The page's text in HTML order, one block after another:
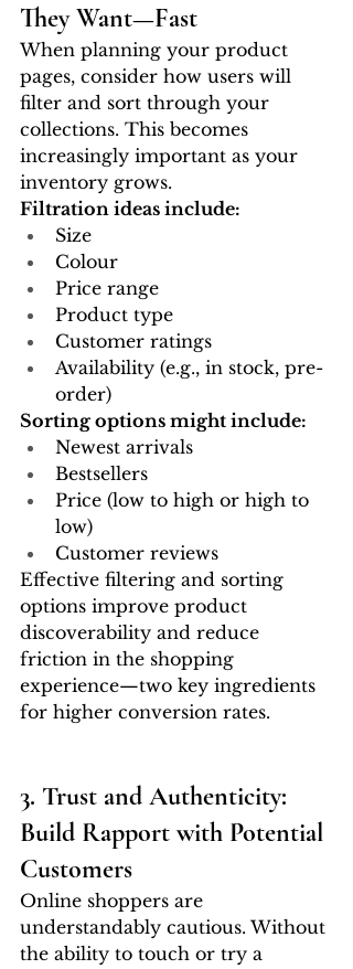
They Want—Fast
When planning your product
pages, consider how users will
filter and sort through your
collections. This becomes
increasingly important as your
inventory grows.
Filtration ideas include:
Size
Colour
Price range
Product type
Customer ratings
Availability (e.g., in stock, pre-
order)
Sorting options might include:
Newest arrivals
Bestsellers
Price (low to high or high to
low)
Customer reviews
Effective filtering and sorting
options improve product
discoverability and reduce
friction in the shopping
experience—two key ingredients
for higher conversion rates.
3. Trust and Authenticity:
Build Rapport with Potential
Customers
Online shoppers are
understandably cautious. Without
the ability to touch or try a